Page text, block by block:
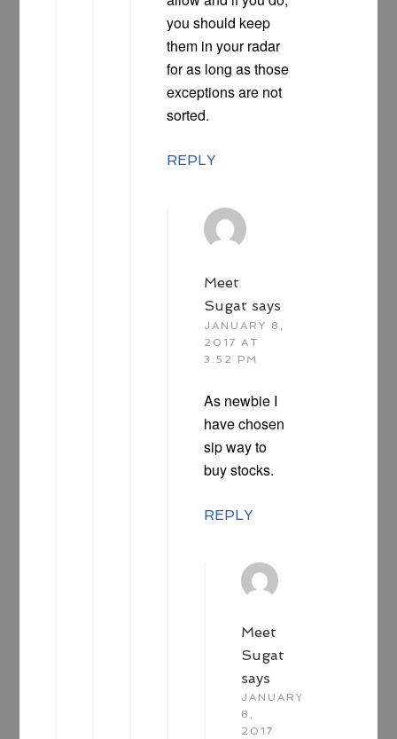
you should keep
them in your radar
for as long as those
exceptions are not
sorted.
REPLY
Meet
Sugat says
JANUARY 8,
2017 AT
3:52 PM
As newbie I
have chosen
sip way to
buy stocks.
REPLY
Meet
Sugat
says
JANUARY
8,
2017